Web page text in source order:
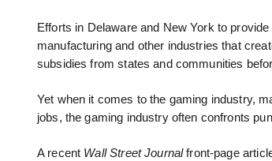
Efforts in Delaware and New York to
manufacturing and other industries that
subsidies from states and communities
Yet when it comes to the gaming industry,
jobs, the gaming industry often confronts
A recent Wall Street Journalfront-page